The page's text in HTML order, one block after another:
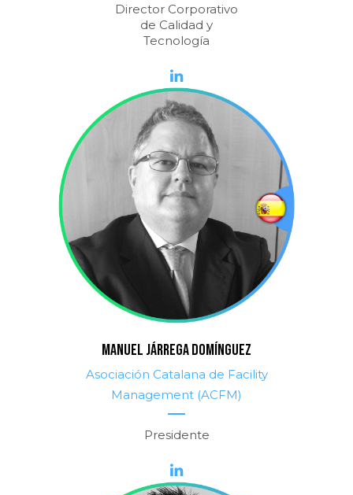
Director Corporativo
de Calidad y
Tecnología
MANUEL JÁRREGA DOMÍNGUEZ
Asociación Catalana de Facility
Management (ACFM)
Presidente